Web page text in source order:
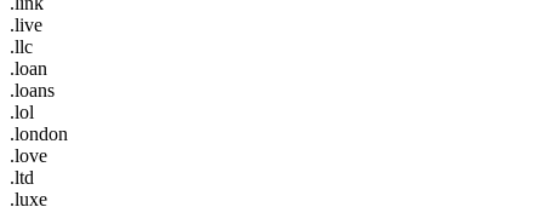
.live
.llc
.loan
.loans
.lol
.london
.love
.ltd
.luxe